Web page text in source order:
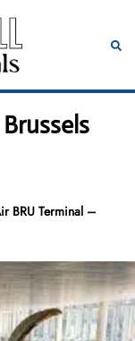
BRU Terminal –